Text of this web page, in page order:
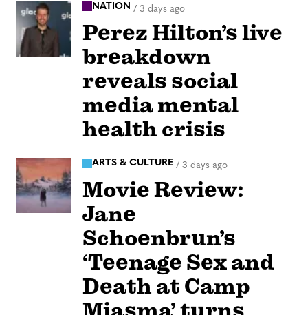
NATION / 3 days ago
Perez Hilton’s live
breakdown
reveals social
media mental
health crisis
ARTS & CULTURE / 3 days ago
Movie Review:
Jane
Schoenbrun’s
‘Teenage Sex and
Death at Camp